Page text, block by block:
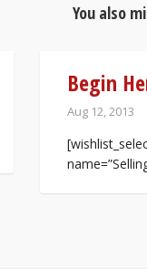
You also
Begin
Aug 12, 2013